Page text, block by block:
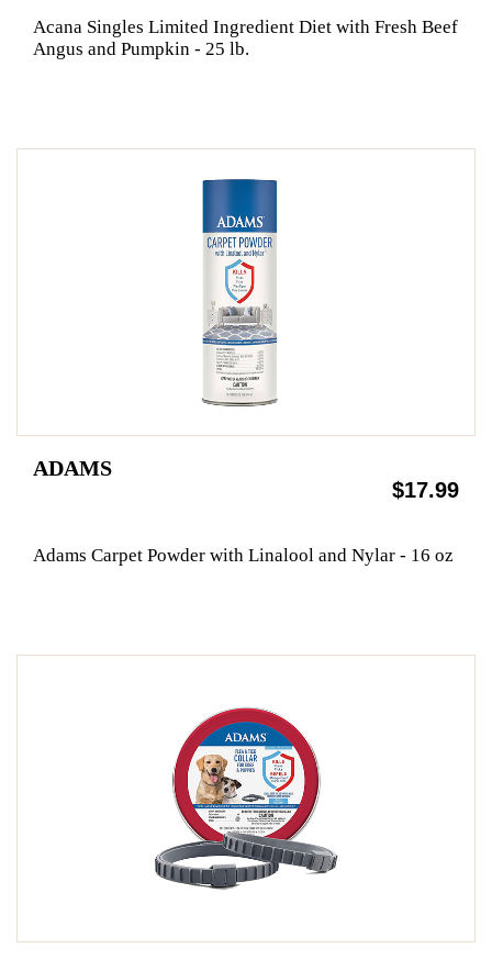
Acana Singles Limited Ingredient Diet with Fresh Beef
Angus and Pumpkin - 25 lb.
ADAMS
$17.99
Adams Carpet Powder with Linalool and Nylar - 16 oz